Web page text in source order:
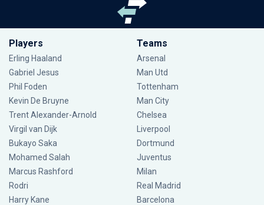
Players
Erling Haaland
Gabriel Jesus
Phil Foden
Kevin De Bruyne
Trent Alexander-Arnold
Virgil van Dijk
Bukayo Saka
Mohamed Salah
Marcus Rashford
Rodri
Harry Kane
Teams
Arsenal
Man Utd
Tottenham
Man City
Chelsea
Liverpool
Dortmund
Juventus
Milan
Real Madrid
Barcelona